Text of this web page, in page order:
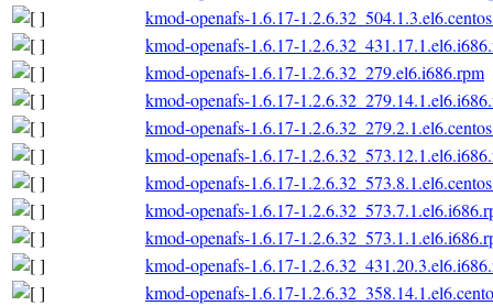
kmod-openafs-1.6.17-
kmod-openafs-1.6.17-
kmod-openafs-1.6.17-1.2.6.32_279.el6.i686.rpm
kmod-openafs-1.6.17-
kmod-openafs-1.6.17-
kmod-openafs-1.6.17-
kmod-openafs-1.6.17-
kmod-openafs-1.6.17-
kmod-openafs-1.6.17-
kmod-openafs-1.6.17-
kmod-openafs-1.6.17-